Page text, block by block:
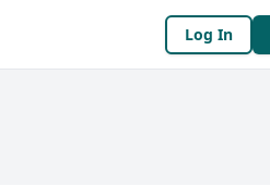
Log In